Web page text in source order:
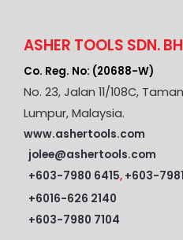
ASHER TOOLS SDN.
Co. Reg. No: (20688-W)
No. 23, Jalan 11/108C,
Lumpur, Malaysia.
www.ashertools.com
jolee@ashertools.com
+603-7980 6415, +603-
+6016-626 2140
+603-7980 7104